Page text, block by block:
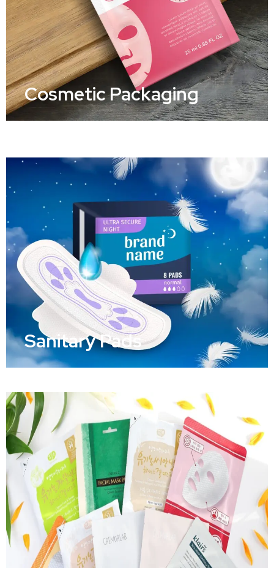
Sanitary Pads
Cosmetic Packaging